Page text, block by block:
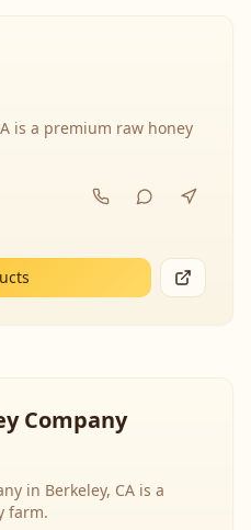
is a premium raw honey
Company
in Berkeley, CA is a
farm.